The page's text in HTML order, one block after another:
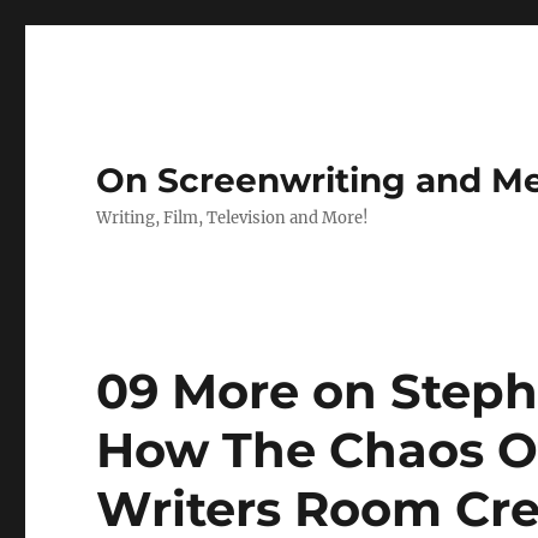
On Screenwriting and
Writing, Film, Television and More!
09 More on
How The Chaos
Writers Room